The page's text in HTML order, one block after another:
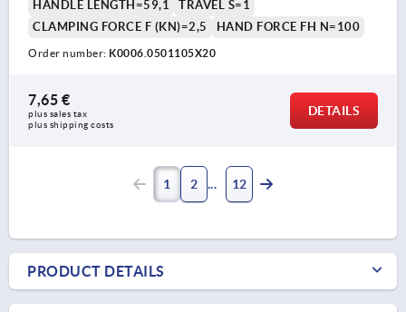
HANDLE LENGTH=59,1
TRAVEL S=1
CLAMPING FORCE F (KN)=2,5
HAND FORCE FH N=100
Order number: K0006.0501105X20
7,65 €
plus sales tax
plus shipping costs
DETAILS
1 2 12
PRODUCT DETAILS